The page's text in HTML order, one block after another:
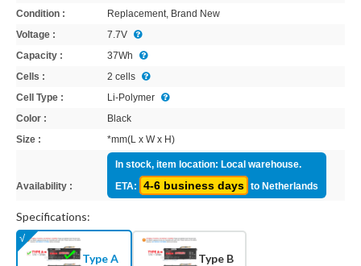
Condition :
Replacement, Brand New
Voltage :
7.7V
Capacity :
37Wh
Cells :
2 cells
Cell Type :
Li-Polymer
Color :
Black
Size :
*mm(L x W x H)
Availability :
In stock, item location: Local warehouse.
ETA:
4-6 business days to Netherlands
Specifications:
Type A Type B